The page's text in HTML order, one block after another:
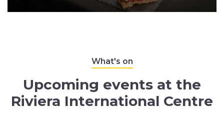
What's on
Upcoming events at the
Riviera International Centre